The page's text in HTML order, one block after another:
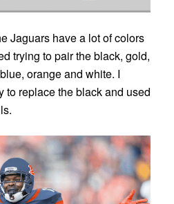
Jaguars have a lot of colors
trying to pair the black, gold,
orange and white. I
to replace the black and used